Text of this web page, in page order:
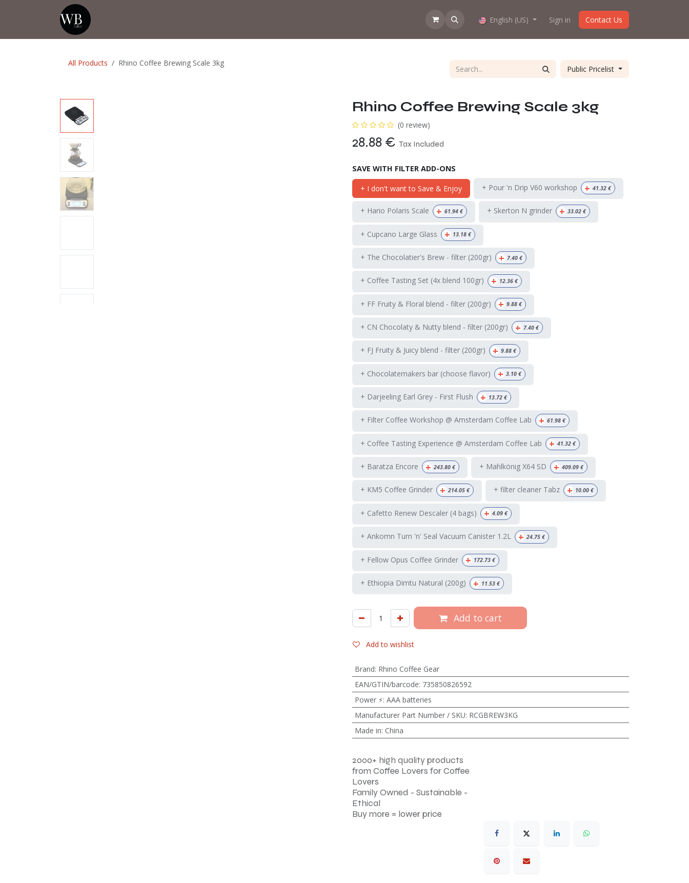
How does the webshop work? About us
English (US) Sign in Contact Us
All Products Rhino Coffee Brewing Scale 3kg
Public Pricelist
Rhino Coffee Brewing Scale 3kg
(0 review)
28.88€ Tax Included
SAVE WITH FILTER ADD-ONS
+ I don't want to Save & Enjoy + Pour 'n Drip V60 workshop + 41.32 €
+ Hario Polaris Scale + 61.94 € + Skerton N grinder + 33.02 €
+ Cupcano Large Glass + 13.18 €
+ The Chocolatier's Brew - filter (200gr) + 7.40 €
+ Coffee Tasting Set (4x blend 100gr) + 12.36 €
+ FF Fruity & Floral blend - filter (200gr) + 9.88 €
+ CN Chocolaty & Nutty blend - filter (200gr) + 7.40 €
+ FJ Fruity & Juicy blend - filter (200gr) + 9.88 €
+ Chocolatemakers bar (choose flavor) + 3.10 €
+ Darjeeling Earl Grey - First Flush + 13.72 €
+ Filter Coffee Workshop @ Amsterdam Coffee Lab + 61.98 €
+ Coffee Tasting Experience @ Amsterdam Coffee Lab + 41.32 €
+ Baratza Encore + 243.80 € + Mahlkönig X64 SD + 409.09 €
+ KM5 Coffee Grinder + 214.05 € + filter cleaner Tabz + 10.00 €
+ Cafetto Renew Descaler (4 bags) + 4.09 €
+ Ankomn Turn 'n' Seal Vacuum Canister 1.2L + 24.75 €
+ Fellow Opus Coffee Grinder + 172.73 €
+ Ethiopia Dimtu Natural (200g) + 11.53 €
Add to cart
Add to wishlist
Brand: Rhino Coffee Gear
EAN/GTIN/barcode: 735850826592
Power ⚡: AAA batteries
Manufacturer Part Number / SKU: RCGBREW3KG
Made in: China
2000+ high quality products
from Coffee Lovers for Coffee
Lovers
Family Owned - Sustainable -
Ethical
Buy more = lower price